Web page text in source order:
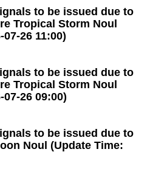
to be issued due to
Tropical Storm Noul
26 11:00)
to be issued due to
Tropical Storm Noul
26 09:00)
to be issued due to
Noul (Update Time: